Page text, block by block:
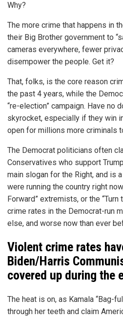
Why?
The more crime that happens in
their Big Brother government to
cameras everywhere, fewer
disempower the people. Get it?
That, folks, is the core reason
the past 4 years, while the
“re-election” campaign. Have no
skyrocket, especially if they win
open for millions more criminals
The Democrat politicians often
Conservatives who support
main slogan for the Right, and is
were running the country right
Forward” extremists, or the
crime rates in the Democrat-run
else, and worse now than ever
Violent crime rates
Biden/Harris
covered up during the
The heat is on, as Kamala “Bag-
through her teeth and claim